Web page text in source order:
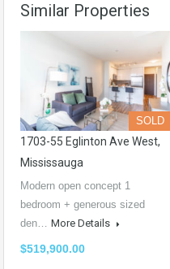
Similar Properties
SOLD
1703-55 Eglinton Ave West,
Mississauga
Modern open concept 1
bedroom + generous sized
den… More Details
$519,900.00